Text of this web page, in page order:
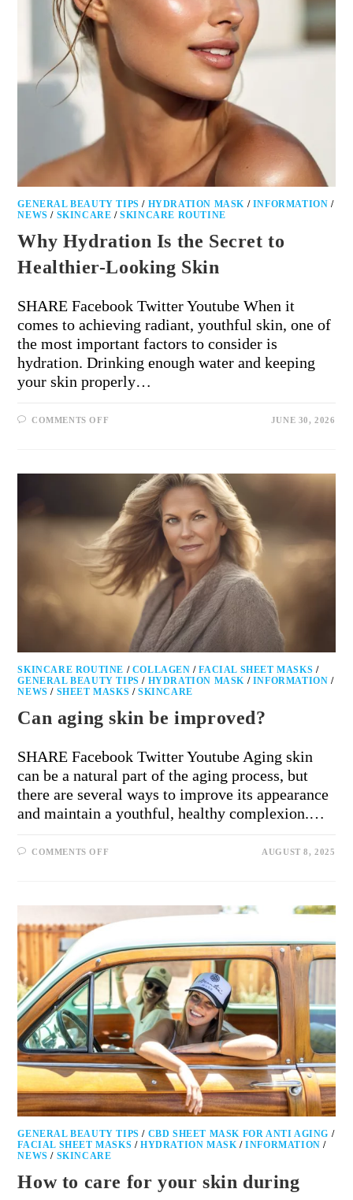
GENERAL BEAUTY TIPS / HYDRATION MASK / INFORMATION /
NEWS / SKINCARE /SKINCARE ROUTINE
Why Hydration Is the Secret to
Healthier-Looking Skin
SHARE Facebook Twitter Youtube When it
comes to achieving radiant, youthful skin, one of
the most important factors to consider is
hydration. Drinking enough water and keeping
your skin properly…
COMMENTS OFF JUNE 30, 2026
SKINCARE ROUTINE / COLLAGEN /FACIAL SHEET MASKS /
GENERAL BEAUTY TIPS / HYDRATION MASK / INFORMATION /
NEWS / SHEET MASKS /SKINCARE
Can aging skin be improved?
SHARE Facebook Twitter Youtube Aging skin
can be a natural part of the aging process, but
there are several ways to improve its appearance
and maintain a youthful, healthy complexion.…
COMMENTS OFF AUGUST 8, 2025
GENERAL BEAUTY TIPS / CBD SHEET MASK FOR ANTI AGING /
FACIAL SHEET MASKS /HYDRATION MASK/INFORMATION /
NEWS / SKINCARE
How to care for your skin during